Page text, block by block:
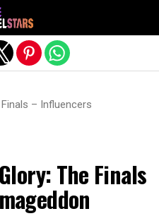
– Influencers
The Finals
version